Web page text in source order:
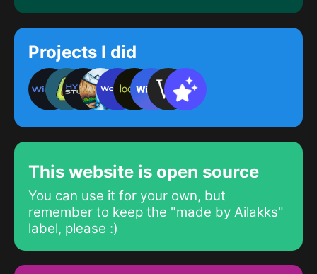
Projects I did
This website is open source
You can use it for your own, but
remember to keep the "made by Ailakks"
label, please :)